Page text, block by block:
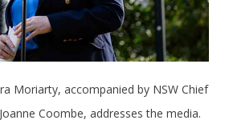
Moriarty, accompanied by NSW Chief
Coombe, addresses the media.